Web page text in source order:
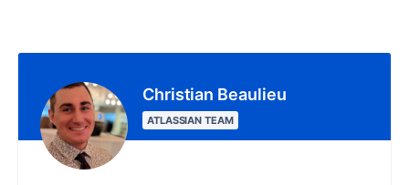
Christian Beaulieu
ATLASSIAN TEAM